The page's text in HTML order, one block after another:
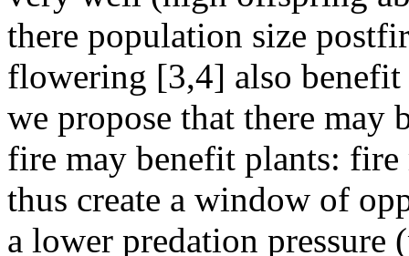
there population size
flowering [3,4] also
we propose that there may
fire may benefit plants: fire
thus create a window of
a lower predation pressure